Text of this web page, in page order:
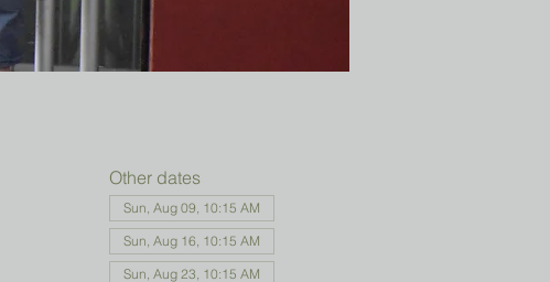
Other dates
Sun, Aug 09, 10:15 AM
Sun, Aug 16, 10:15 AM
Sun, Aug 23, 10:15 AM